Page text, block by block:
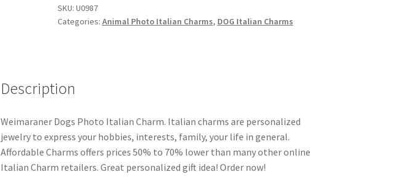
Charm
quantity
SKU: U0987
Categories: Animal Photo Italian Charms, DOG Italian Charms
Description
Weimaraner Dogs Photo Italian Charm. Italian charms are personalized
jewelry to express your hobbies, interests, family, your life in general.
Affordable Charms offers prices 50% to 70% lower than many other online
Italian Charm retailers. Great personalized gift idea! Order now!